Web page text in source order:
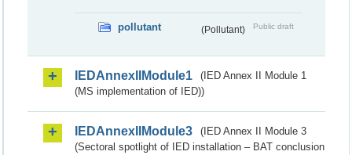
pollutant (Pollutant) Public draft
IEDAnnexIIModule1
(IED Annex II Module 1
(MS implementation of IED))
IEDAnnexIIModule3
(IED Annex II Module 3
(Sectoral spotlight of IED installation – BAT conclusion